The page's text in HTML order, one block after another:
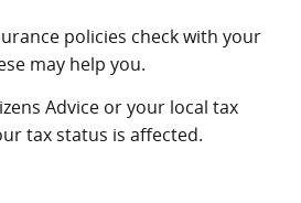
policies check with your
may help you.
Advice or your local tax
tax status is affected.